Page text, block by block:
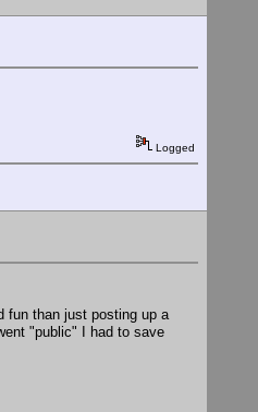
Logged
fun than just posting up a
"public" I had to save